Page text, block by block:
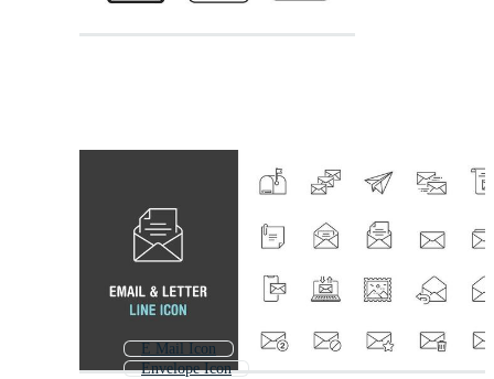
E Mail Icon
Envelope Icon